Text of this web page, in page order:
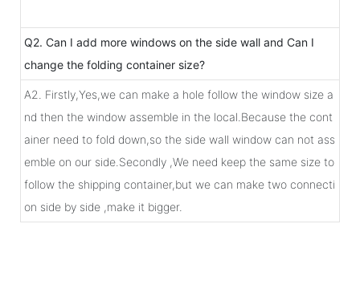
Q2. Can I add more windows on the side wall and Can I
change the folding container size?
A2. Firstly,Yes,we can make a hole follow the window size a
nd then the window assemble in the local.Because the cont
ainer need to fold down,so the side wall window can not ass
emble on our side.Secondly ,We need keep the same size to
follow the shipping container,but we can make two connecti
on side by side ,make it bigger.